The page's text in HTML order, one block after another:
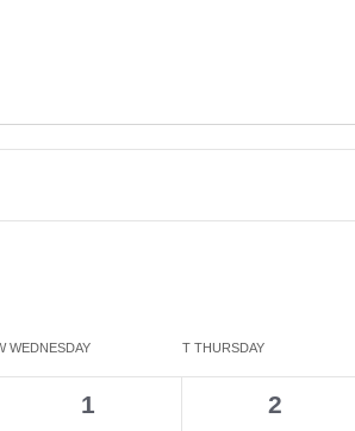
WEDNESDAY T THURSDAY
0
1
0
2